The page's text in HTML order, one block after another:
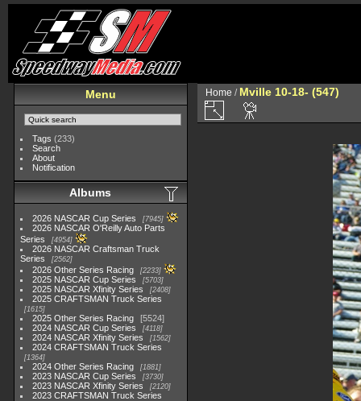
Menu
Tags (233)
Search
About
Notification
Albums
2026 NASCAR Cup Series 7945
2026 NASCAR O'Reilly Auto Parts
Series
4954
2026 NASCAR Craftsman Truck
Series
2562
2026 Other Series Racing 2233
2025 NASCAR Cup Series 5703
2025 NASCAR Xfinity Series 2408
2025 CRAFTSMAN Truck Series
1615
2025 Other Series Racing
5524
2024 NASCAR Cup Series
4118
2024 NASCAR Xfinity Series 1562
2024 CRAFTSMAN Truck Series
1364
2024 Other Series Racing 1881
2023 NASCAR Cup Series 3730
2023 NASCAR Xfinity Series 2120
2023 CRAFTSMAN Truck Series
Home / Mville 10-18- (547)